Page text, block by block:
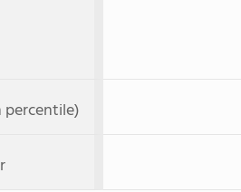
percentile)